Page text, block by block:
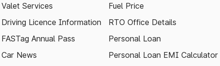
Valet Services
Driving Licence Information
FASTag Annual Pass
Car News
Fuel Price
RTO Office Details
Personal Loan
Personal Loan EMI Calculator